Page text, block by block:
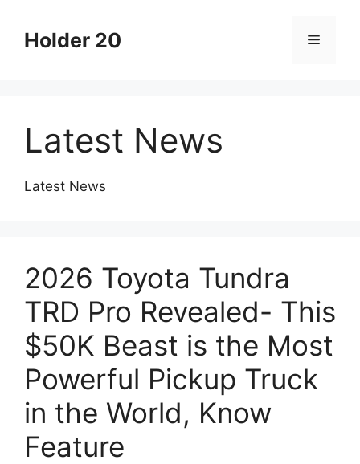
contentHolder 20 Menu
Latest News
Latest News
2026 Toyota Tundra
TRD Pro Revealed- This
$50K Beast is the Most
Powerful Pickup Truck
in the World, Know
Feature